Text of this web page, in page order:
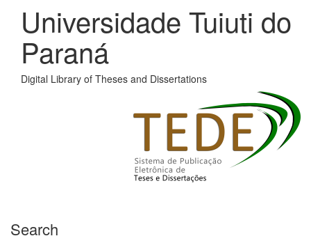
Universidade Tuiuti do
Paraná
Digital Library of Theses and Dissertations
Search